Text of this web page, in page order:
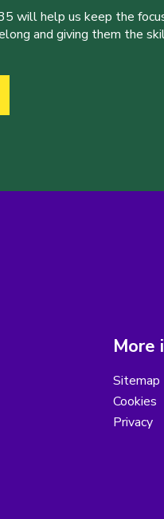
will help us keep the
and giving them the
More
Sitemap
Cookies
Privacy